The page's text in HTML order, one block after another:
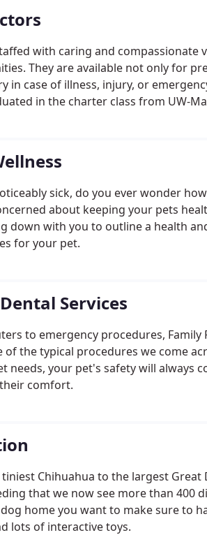
with caring and
They are available not only for
in case of illness, injury, or
in the charter class from UW-
sick, do you ever wonder
about keeping your pets
down with you to outline a health
for your pet.
Services
to emergency procedures,
of the typical procedures we come
needs, your pet's safety will always
comfort.
Chihuahua to the largest
that we now see more than 400
home you want to make sure to
lots of interactive toys.